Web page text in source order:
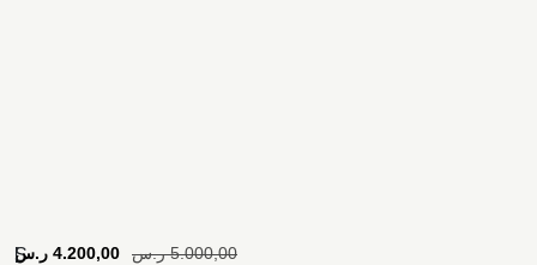
S
[
5.000,00 ر.س 4.200,00 ر.س